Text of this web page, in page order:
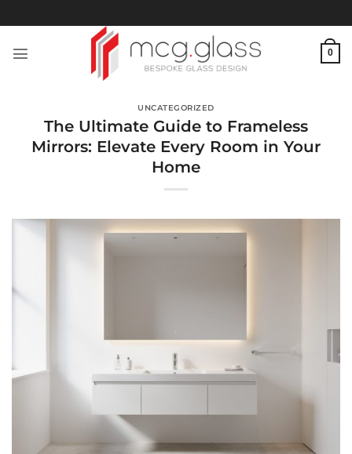
to
0
UNCATEGORIZED
The Ultimate Guide to Frameless
Mirrors: Elevate Every Room in Your
Home